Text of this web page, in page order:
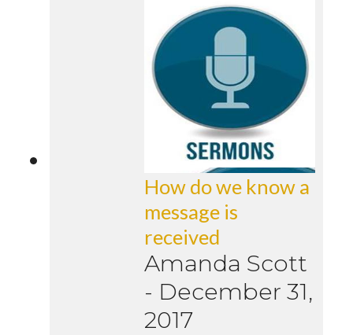
How do we know a
message is
received
Amanda Scott
- December 31,
2017